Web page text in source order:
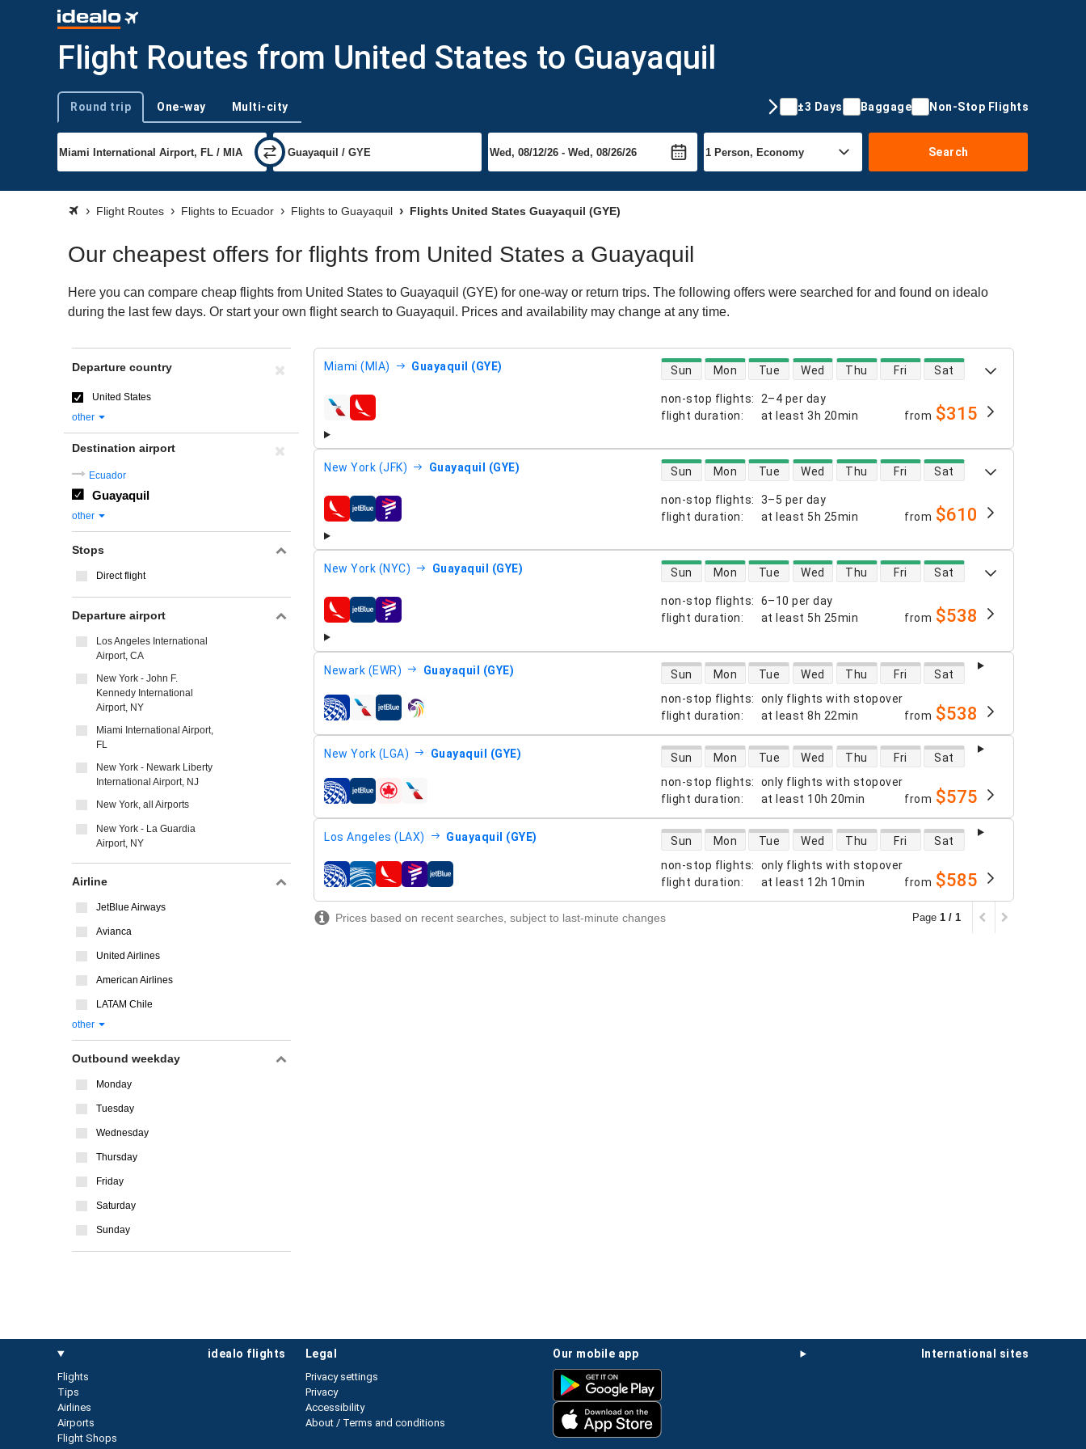
Flight Routes from United States to Guayaquil
Trip type
Round trip One-way Multi-city ±3 Days Baggage Non-Stop Flights
Search
Flight Routes Flights to Ecuador Flights to Guayaquil Flights United States Guayaquil (GYE)
Our cheapest offers for flights from United States a Guayaquil
Here you can compare cheap flights from United States to Guayaquil (GYE) for one-way or return trips. The following offers were searched for and found on idealo
during the last few days. Or start your own flight search to Guayaquil. Prices and availability may change at any time.
Miami (MIA) Guayaquil (GYE)
non-stop flights:
2–4 per day
flight duration: at least 3h 20min
direct flight availability
Sun Mon Tue Wed Thu Fri Sat
airlines from $315
New York (JFK) Guayaquil (GYE)
non-stop flights:
3–5 per day
flight duration: at least 5h 25min
direct flight availability
Sun Mon Tue Wed Thu Fri Sat
airlines from $610
New York (NYC) Guayaquil (GYE)
non-stop flights:
6–10 per day
flight duration: at least 5h 25min
direct flight availability
Sun Mon Tue Wed Thu Fri Sat
airlines from $538
Newark (EWR) Guayaquil (GYE)
non-stop flights:
only flights with stopover
flight duration: at least 8h 22min
direct flight availability
Sun Mon Tue Wed Thu Fri Sat
airlines from $538
New York (LGA) Guayaquil (GYE)
non-stop flights:
only flights with stopover
flight duration: at least 10h 20min
direct flight availability
Sun Mon Tue Wed Thu Fri Sat
airlines from $575
Los Angeles (LAX) Guayaquil (GYE)
non-stop flights:
only flights with stopover
flight duration: at least 12h 10min
direct flight availability
Sun Mon Tue Wed Thu Fri Sat
airlines from $585
Prices based on recent searches, subject to last-minute changes Page 1 / 1
Departure country
United States
other
Destination airport
Ecuador
Guayaquil
other
Stops
Direct flight
Departure airport
Los Angeles International
Airport, CA
New York - John F.
Kennedy International
Airport, NY
Miami International Airport,
FL
New York - Newark Liberty
International Airport, NJ
New York, all Airports
New York - La Guardia
Airport, NY
Airline
JetBlue Airways
Avianca
United Airlines
American Airlines
LATAM Chile
other
Outbound weekday
Monday
Tuesday
Wednesday
Thursday
Friday
Saturday
Sunday
idealo flights
Flights
Tips
Airlines
Airports
Flight Shops
international sites
our mobile app
legal
Privacy settings
Privacy
Accessibility
About / Terms and conditions